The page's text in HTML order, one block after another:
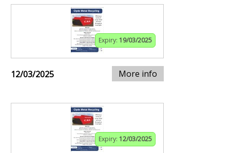
Expiry: 19/03/2025
12/03/2025 More info
Expiry: 12/03/2025